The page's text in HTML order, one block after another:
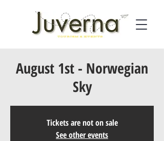
August 1st - Norwegian
Sky
Tickets are not on sale
See other events